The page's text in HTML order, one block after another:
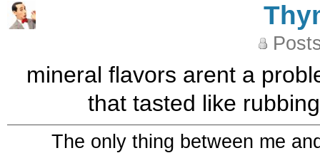
mineral flavors arent a
that tasted like
The only thing between me